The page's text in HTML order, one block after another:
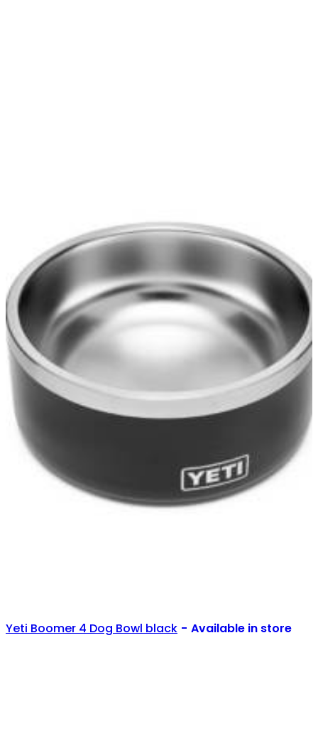
Yeti Boomer 4 Dog Bowl black Available in store